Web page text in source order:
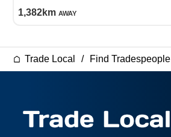
1,382km away
Trade Local Find Tradespeople